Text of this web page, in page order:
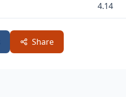
4.14
Share